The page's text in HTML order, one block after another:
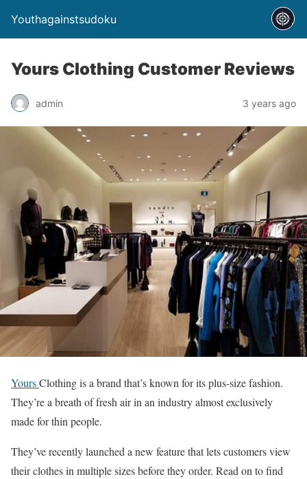
Youthagainstsudoku
Yours Clothing Customer Reviews
admin 3 years ago
YoursClothing is a brand that’s known for its plus-size fashion.
They’re a breath of fresh air in an industry almost exclusively
made for thin people.
They’ve recently launched a new feature that lets customers view
their clothes in multiple sizes before they order. Read on to find